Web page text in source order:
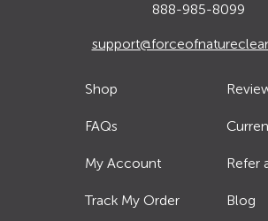
888-985-8099
Shop
FAQs
My Account
Track My Order
Refer
Blog